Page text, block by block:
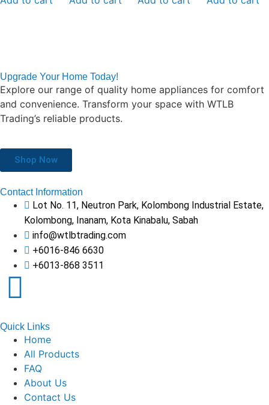
Upgrade Your Home Today!
Explore our range of quality home appliances for comfort
and convenience. Transform your space with WTLB
Trading’s reliable products.
Shop Now
Contact Information
Lot No. 11, Neutron Park, Kolombong Industrial Estate,
Kolombong, Inanam, Kota Kinabalu, Sabah
info@wtlbtrading.com
+6016-846 6630
+6013-868 3511
Quick Links
Home
All Products
FAQ
About Us
Contact Us